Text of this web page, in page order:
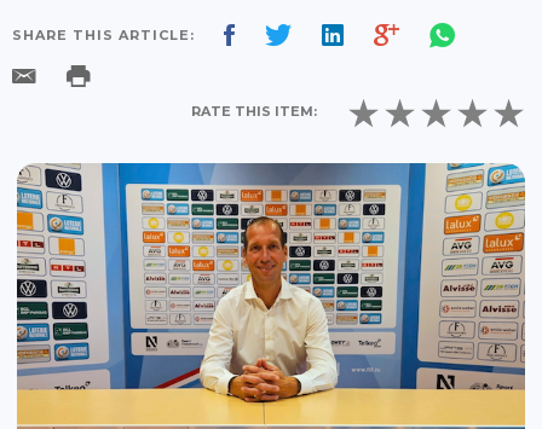
SHARE THIS ARTICLE:
RATE THIS ITEM: